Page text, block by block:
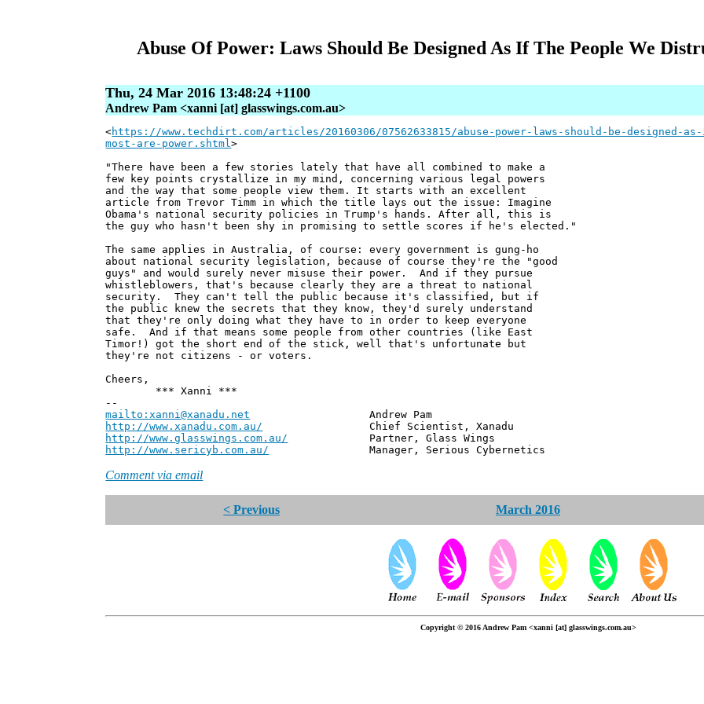
Abuse Of Power: Laws Should Be Designed As If The People We
Thu, 24 Mar 2016 13:48:24 +1100
Andrew Pam <xanni [at] glasswings.com.au>
<https://www.techdirt.com/articles/20160306/07562633815/abuse-power-laws-should-be-designed-
most-are-power.shtml>
"There have been a few stories lately that have all combined to make a
few key points crystallize in my mind, concerning various legal powers
and the way that some people view them. It starts with an excellent
article from Trevor Timm in which the title lays out the issue: Imagine
Obama's national security policies in Trump's hands. After all, this is
the guy who hasn't been shy in promising to settle scores if he's elected."
The same applies in Australia, of course: every government is gung-ho
about national security legislation, because of course they're the "good
guys" and would surely never misuse their power. And if they pursue
whistleblowers, that's because clearly they are a threat to national
security. They can't tell the public because it's classified, but if
the public knew the secrets that they know, they'd surely understand
that they're only doing what they have to in order to keep everyone
safe. And if that means some people from other countries (like East
Timor!) got the short end of the stick, well that's unfortunate but
they're not citizens - or voters.
Cheers,
*** Xanni ***
--
mailto:xanni@xanadu.net Andrew Pam
http://www.xanadu.com.au/ Chief Scientist, Xanadu
http://www.glasswings.com.au/ Partner, Glass Wings
http://www.sericyb.com.au/ Manager, Serious Cybernetics
Comment via email
< Previous March 2016
Copyright © 2016 Andrew Pam <xanni [at] glasswings.com.au>